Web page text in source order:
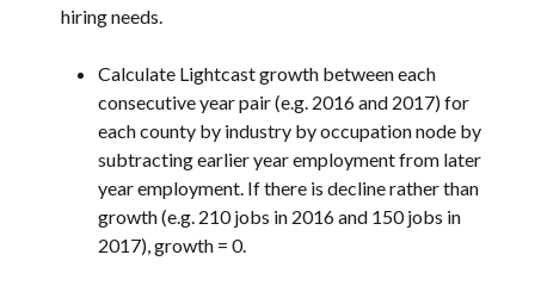
hiring needs.
Calculate Lightcast growth between each
consecutive year pair (e.g. 2016 and 2017) for
each county by industry by occupation node by
subtracting earlier year employment from later
year employment. If there is decline rather than
growth (e.g. 210 jobs in 2016 and 150 jobs in
2017), growth = 0.